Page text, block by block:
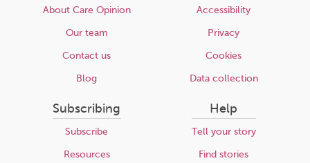
About Care Opinion
Our team
Contact us
Blog
Accessibility
Privacy
Cookies
Data collection
Subscribing
Subscribe
Resources
Help
Tell your story
Find stories